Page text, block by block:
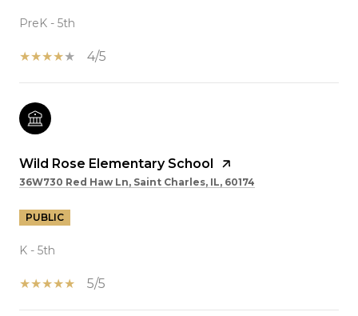
PreK - 5th
4/5
Wild Rose Elementary School
36W730 Red Haw Ln, Saint Charles, IL, 60174
PUBLIC
K - 5th
5/5